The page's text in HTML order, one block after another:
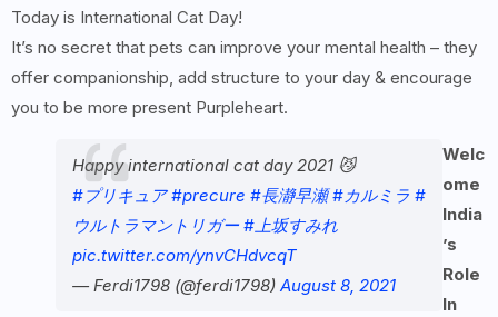
Today is International Cat Day!
It’s no secret that pets can improve your mental health – they
offer companionship, add structure to your day & encourage
you to be more present Purpleheart.
Happy international cat day 2021 😼
#プリキュア #precure #長瀞早瀬 #カルミラ #
ウルトラマントリガー #上坂すみれ
pic.twitter.com/ynvCHdvcqT
— Ferdi1798 (@ferdi1798) August 8, 2021
Welc
ome
India
’s
Role
In